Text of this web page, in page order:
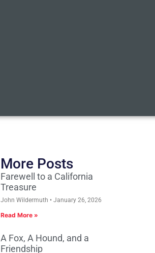
More Posts
Farewell to a California
Treasure
John Wildermuth January 26, 2026
Read More »
A Fox, A Hound, and a
Friendship